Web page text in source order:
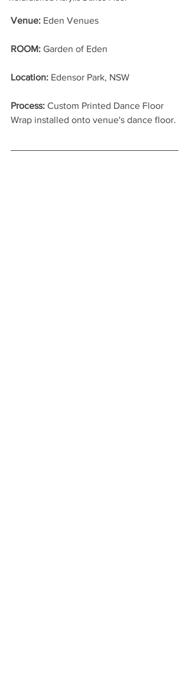
Venue: Eden Venues
ROOM: Garden of Eden
Location: Edensor Park, NSW
Process: Custom Printed Dance Floor
Wrap installed onto venue's dance floor.